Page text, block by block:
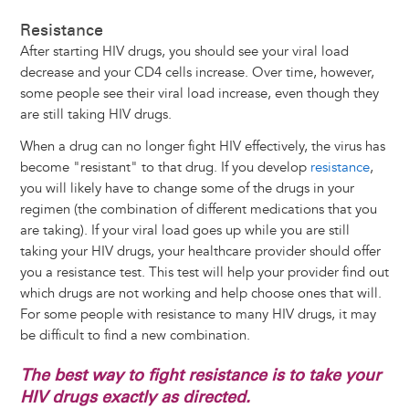
Resistance
After starting HIV drugs, you should see your viral load
decrease and your CD4 cells increase. Over time, however,
some people see their viral load increase, even though they
are still taking HIV drugs.
When a drug can no longer fight HIV effectively, the virus has
become "resistant" to that drug. If you develop resistance,
you will likely have to change some of the drugs in your
regimen (the combination of different medications that you
are taking). If your viral load goes up while you are still
taking your HIV drugs, your healthcare provider should offer
you a resistance test. This test will help your provider find out
which drugs are not working and help choose ones that will.
For some people with resistance to many HIV drugs, it may
be difficult to find a new combination.
The best way to fight resistance is to take your
HIV drugs exactly as directed.